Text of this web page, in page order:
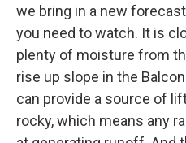
we bring in a new
you need to watch. It is
plenty of moisture from
rise up slope in the
can provide a source of
rocky, which means any